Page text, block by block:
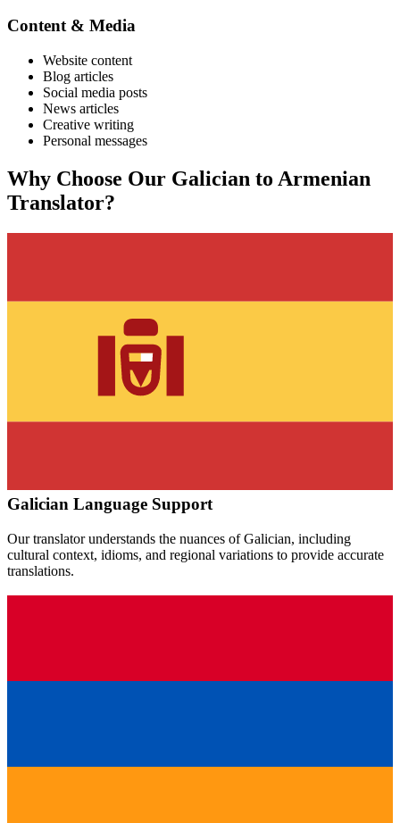
Content & Media
Website content
Blog articles
Social media posts
News articles
Creative writing
Personal messages
Why Choose Our Galician to Armenian
Translator?
Galician Language Support
Our translator understands the nuances ofGalician, including
cultural context, idioms, and regional variations to provide accurate
translations.